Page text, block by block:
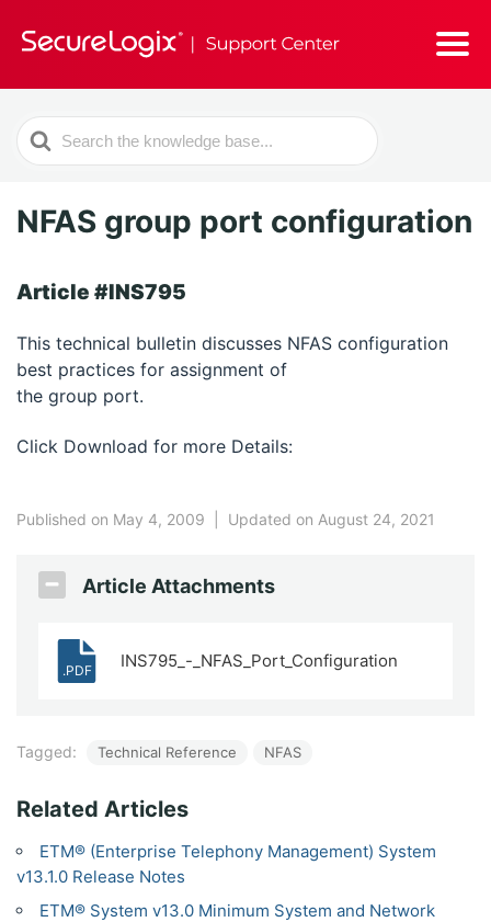
Search
For
NFAS group port configuration
Article #INS795
This technical bulletin discusses NFAS configuration
best practices for assignment of
the group port.
Click Download for more Details:
Published on May 4, 2009 Updated on August 24, 2021
Article Attachments
.PDF INS795_-_NFAS_Port_Configuration
Tagged: Technical Reference NFAS
Related Articles
ETM® (Enterprise Telephony Management) System
v13.1.0 Release Notes
ETM® System v13.0 Minimum System and Network